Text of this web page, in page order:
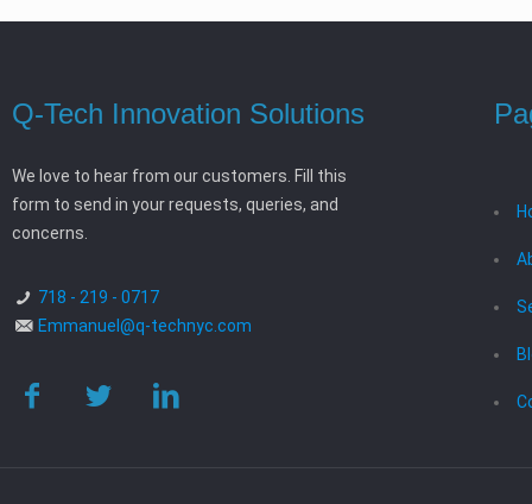
Q-Tech Innovation Solutions
We love to hear from our customers. Fill this
form to send in your requests, queries, and
concerns.
718 - 219 - 0717
Emmanuel@q-technyc.com